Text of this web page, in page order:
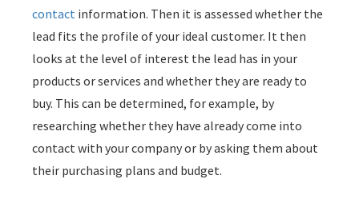
contact information. Then it is assessed whether the
lead fits the profile of your ideal customer. It then
looks at the level of interest the lead has in your
products or services and whether they are ready to
buy. This can be determined, for example, by
researching whether they have already come into
contact with your company or by asking them about
their purchasing plans and budget.
van